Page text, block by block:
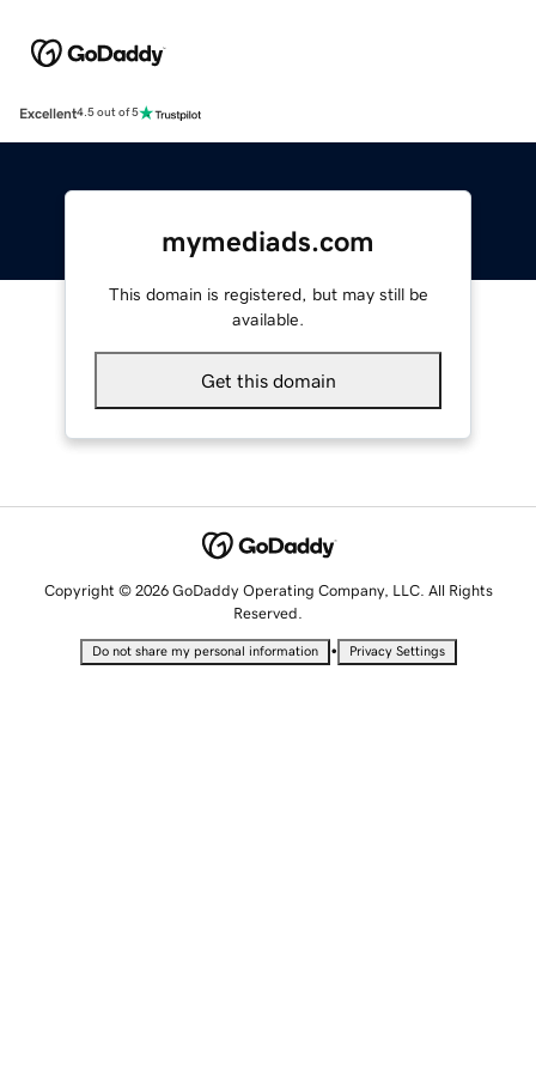
Excellent4.5 out of 5
mymediads.com
This domain is registered, but may still be
available.
Get this domain
Copyright © 2026 GoDaddy Operating Company, LLC. All Rights
Reserved.
Do not share my personal information • Privacy Settings